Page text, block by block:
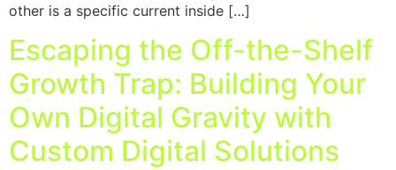
other is a specific current inside […]
Escaping the Off-the-Shelf
Growth Trap: Building Your
Own Digital Gravity with
Custom Digital Solutions